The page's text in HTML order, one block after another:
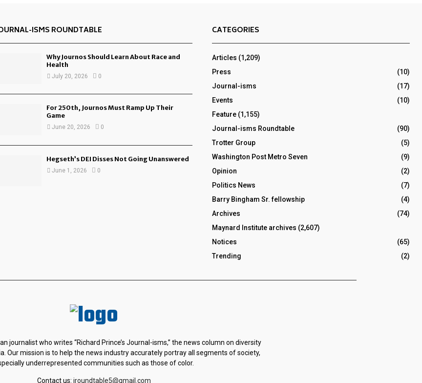
ISMS ROUNDTABLE
Why Journos Should Learn About Race and
Health
July 20, 2026 0
For 250th, Journos Must Ramp Up Their
Game
June 20, 2026 0
Hegseth’s DEI Disses Not Going Unanswered
June 1, 2026 0
CATEGORIES
Articles (1,209)
Press
(10)
Journal-isms
(17)
Events
(10)
Feature (1,155)
Journal-isms Roundtable
(90)
Trotter Group
(5)
Washington Post Metro Seven
(9)
Opinion
(2)
Politics News
(7)
Barry Bingham Sr. fellowship
(4)
Archives
(74)
Maynard Institute archives (2,607)
Notices
(65)
Trending
(2)
journalist who writes “Richard Prince’s Journal-isms,” the news column on diversity
Our mission is to help the news industry accurately portray all segments of society,
underrepresented communities such as those of color.
Contact us: jroundtable5@gmail.com